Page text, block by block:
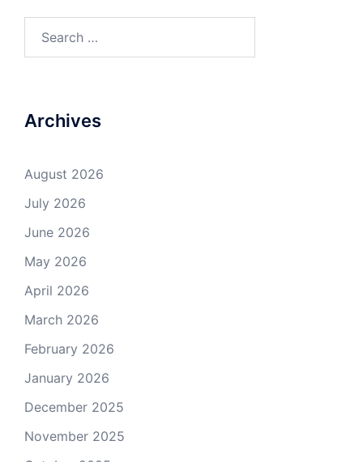
Archives
August 2026
July 2026
June 2026
May 2026
April 2026
March 2026
February 2026
January 2026
December 2025
November 2025